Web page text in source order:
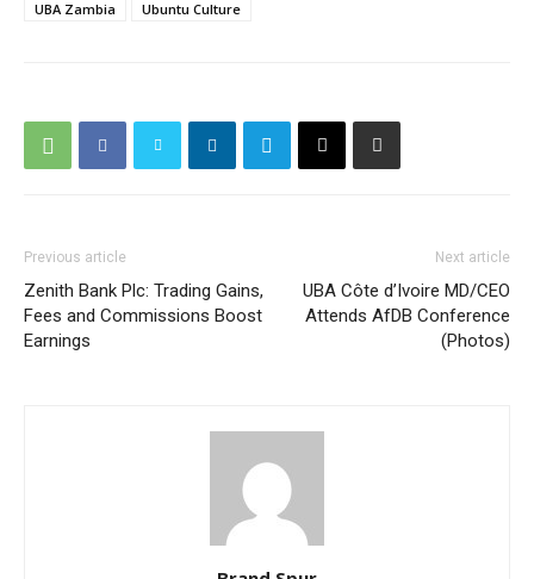
UBA Zambia
Ubuntu Culture
Previous article
Zenith Bank Plc: Trading Gains,
Fees and Commissions Boost
Earnings
Next article
UBA Côte d’Ivoire MD/CEO
Attends AfDB Conference
(Photos)